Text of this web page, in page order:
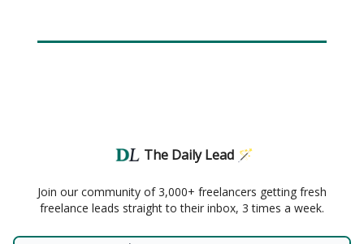
The Daily Lead 🪄
Join our community of 3,000+ freelancers getting fresh
freelance leads straight to their inbox, 3 times a week.